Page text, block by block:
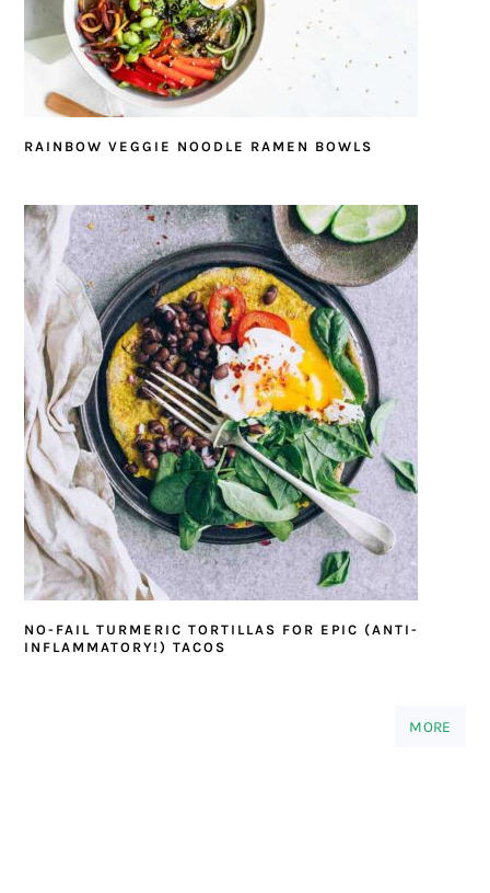
RAINBOW VEGGIE NOODLE RAMEN BOWLS
NO-FAIL TURMERIC TORTILLAS FOR EPIC (ANTI-
INFLAMMATORY!) TACOS
MORE